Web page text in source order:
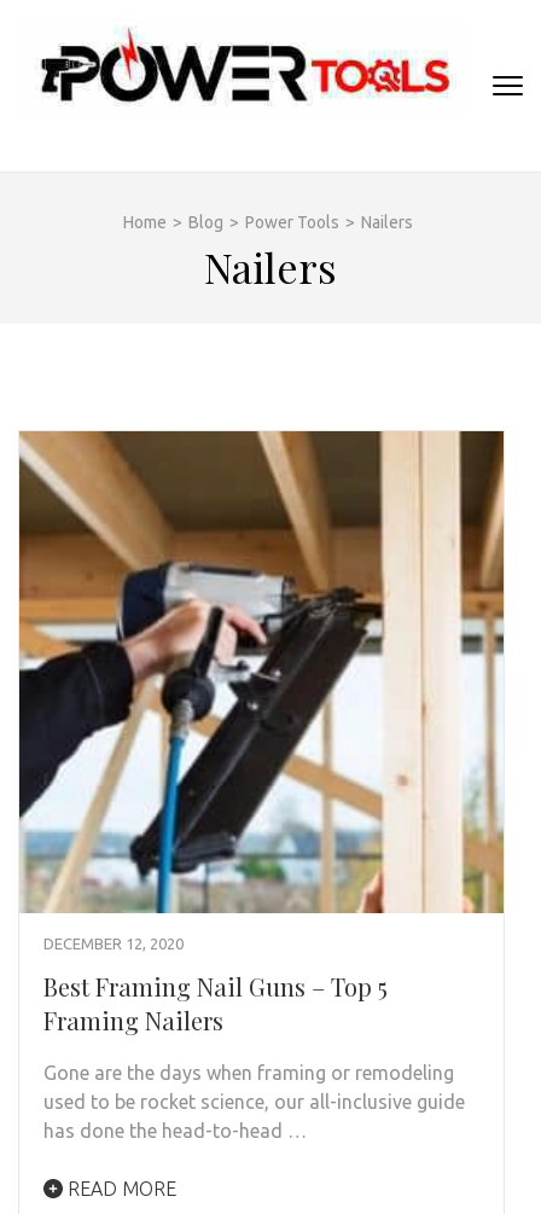
content
(Press
Home > Blog > Power Tools > Nailers
Nailers
DECEMBER 12, 2020
Best Framing Nail Guns – Top 5
Framing Nailers
Gone are the days when framing or remodeling
used to be rocket science, our all-inclusive guide
has done the head-to-head …
READ MORE